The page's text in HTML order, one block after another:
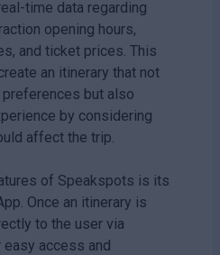
time data regarding
opening hours,
and ticket prices. This
an itinerary that not
but also
by considering
affect the trip.
of Speakspots is its
Once an itinerary is
to the user via
access and